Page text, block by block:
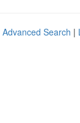
Advanced Search |